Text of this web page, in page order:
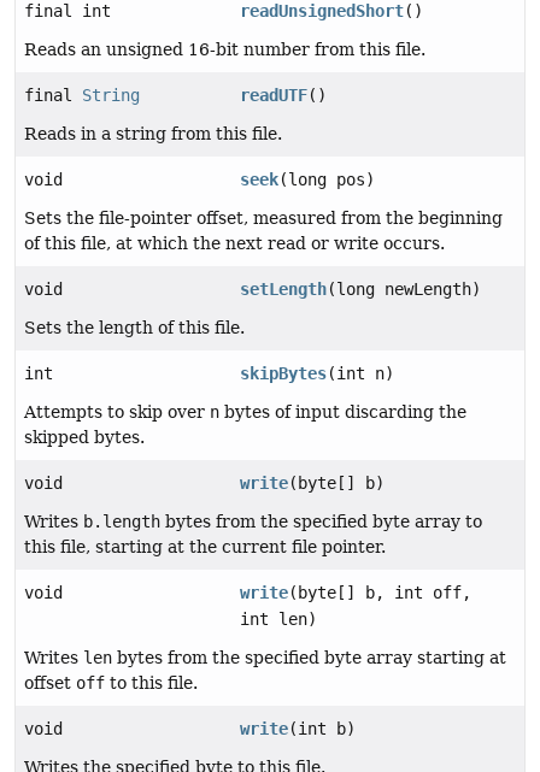
final int readUnsignedShort()
Reads an unsigned 16-bit number from this file.
final String readUTF()
Reads in a string from this file.
void seek(long pos)
Sets the file-pointer offset, measured from the beginning
of this file, at which the next read or write occurs.
void setLength(long newLength)
Sets the length of this file.
int skipBytes(int n)
Attempts to skip over n bytes of input discarding the
skipped bytes.
void write(byte[] b)
Writes b.length bytes from the specified byte array to
this file, starting at the current file pointer.
void write(byte[] b, int off,
int len)
Writes len bytes from the specified byte array starting at
offset off to this file.
void write(int b)
Writes the specified byte to this file.